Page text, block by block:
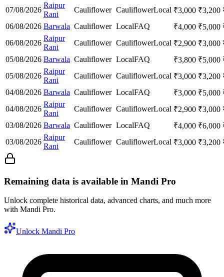
07/08/2026
Raipur
Rani
Cauliflower CauliflowerLocal ₹3,000 ₹3,200
06/08/2026 Barwala Cauliflower LocalFAQ ₹4,000 ₹5,000
06/08/2026
Raipur
Rani
Cauliflower CauliflowerLocal ₹2,900 ₹3,000
05/08/2026 Barwala Cauliflower LocalFAQ ₹3,800 ₹5,000
05/08/2026
Raipur
Rani
Cauliflower CauliflowerLocal ₹3,000 ₹3,200
04/08/2026 Barwala Cauliflower LocalFAQ ₹3,000 ₹5,000
04/08/2026
Raipur
Rani
Cauliflower CauliflowerLocal ₹2,900 ₹3,000
03/08/2026 Barwala Cauliflower LocalFAQ ₹4,000 ₹6,000
03/08/2026
Raipur
Rani
Cauliflower CauliflowerLocal ₹3,000 ₹3,200
Remaining data is available in Mandi Pro
Unlock complete historical data, advanced charts, and much more
with Mandi Pro.
Unlock Mandi Pro